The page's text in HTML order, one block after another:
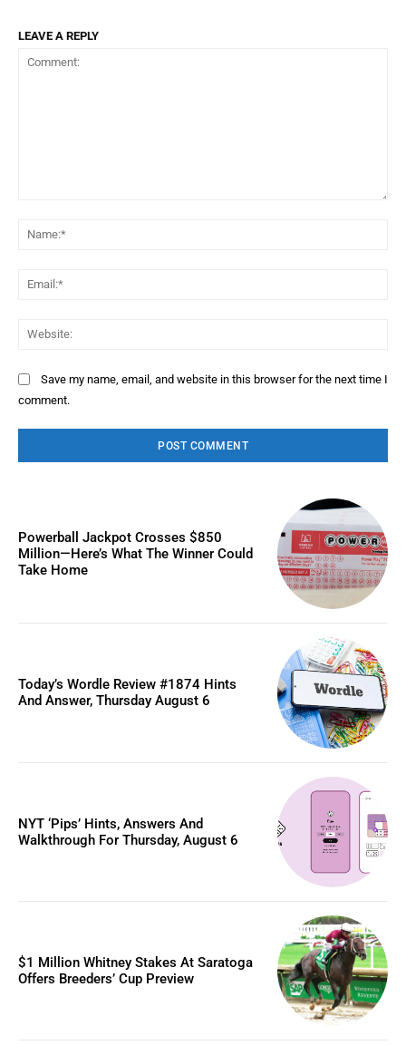
LEAVE A REPLY
Save my name, email, and website in this browser for the next time I
comment.
Powerball Jackpot Crosses $850
Million—Here’s What The Winner Could
Take Home
Today’s Wordle Review #1874 Hints
And Answer, Thursday August 6
NYT ‘Pips’ Hints, Answers And
Walkthrough For Thursday, August 6
$1 Million Whitney Stakes At Saratoga
Offers Breeders’ Cup Preview